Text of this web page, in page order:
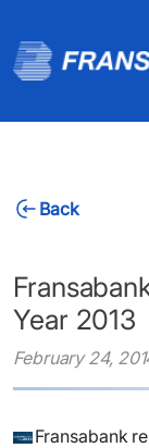
Back
Year 2013
February 24,
​Fransabank